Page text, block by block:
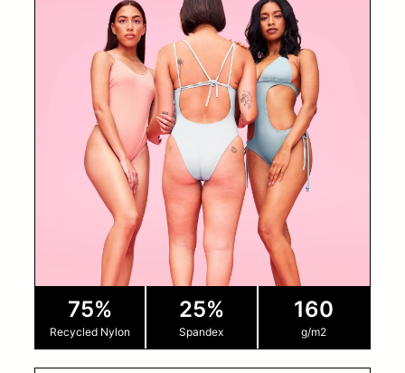
75%
Recycled Nylon
25%
Spandex
160
g/m2